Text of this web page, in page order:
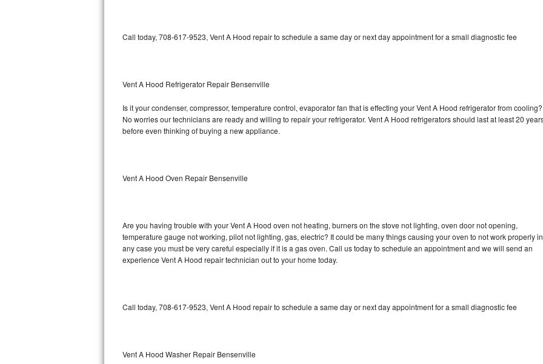
LG Stackable Repair
LG Steam Repair
GE Triton Repair
Bosch Nexxt Repair
Bosch Exxcel Repair
Maytag Atlantis Repair
Call today, 708-617-9523, Vent A Hood repair to schedule a same day or next day appointment for a small diagnostic fee
Vent A Hood Refrigerator Repair Bensenville
Is it your condenser, compressor, temperature control, evaporator fan that is effecting your Vent A Hood refrigerator from cooling?
No worries our technicians are ready and willing to repair your refrigerator. Vent A Hood refrigerators should last at least 20
before even thinking of buying a new appliance.
Vent A Hood Oven Repair Bensenville
Are you having trouble with your Vent A Hood oven not heating, burners on the stove not lighting, oven door not opening,
temperature gauge not working, pilot not lighting, gas, electric? It could be many things causing your oven to not work properly in
any case you must be very careful especially if it is a gas oven. Call us today to schedule an appointment and we will send an
experience Vent A Hood repair technician out to your home today.
Call today, 708-617-9523, Vent A Hood repair to schedule a same day or next day appointment for a small diagnostic fee
Vent A Hood Washer Repair Bensenville